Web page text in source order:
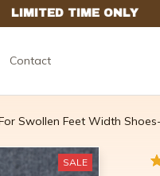
Contact
Swollen Feet Width
SALE